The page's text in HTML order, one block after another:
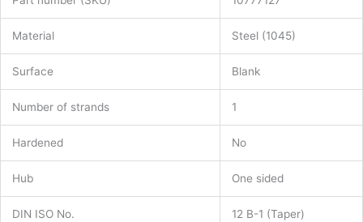
Material Steel (1045)
Surface Blank
Number of strands 1
Hardened No
Hub One sided
DIN ISO No. 12 B-1 (Taper)